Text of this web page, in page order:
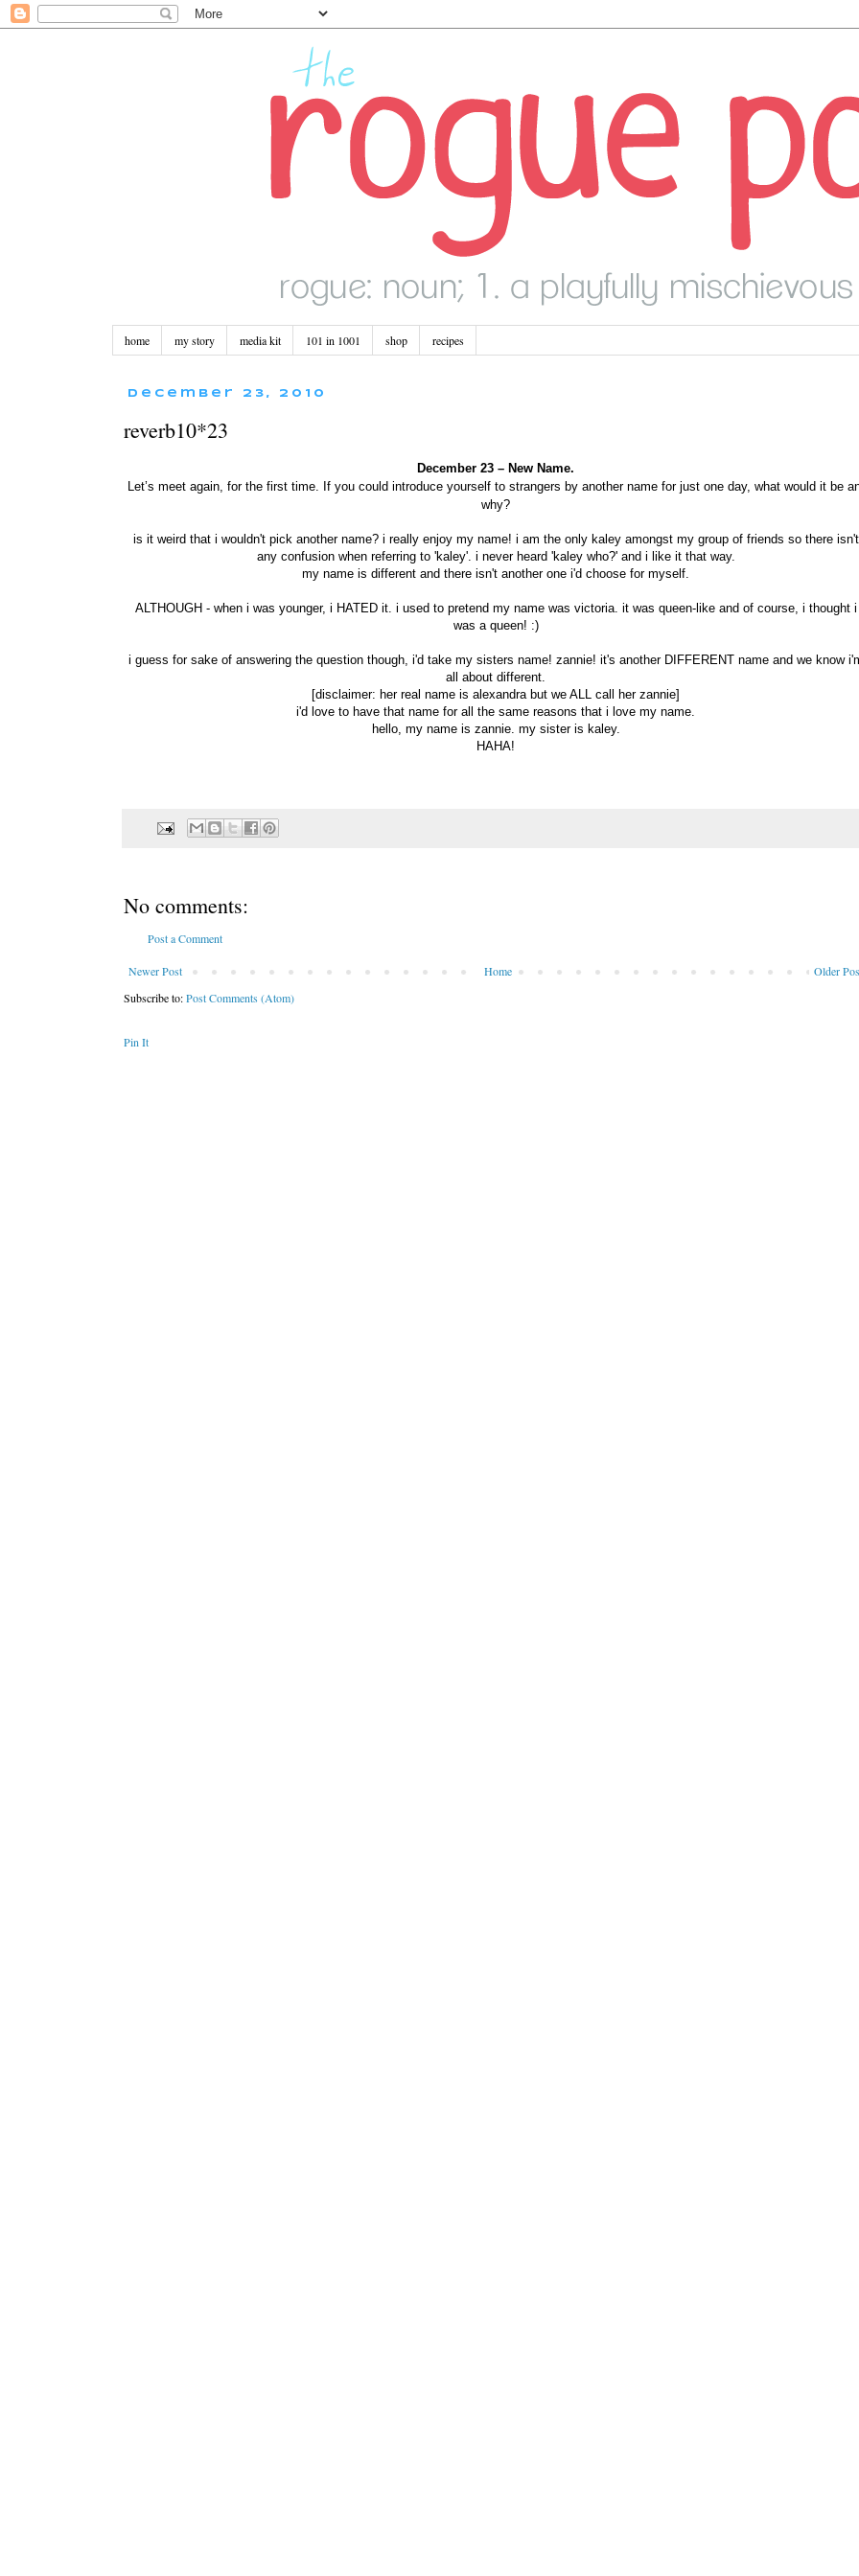
home my story media kit 101 in 1001 shop recipes
December 23, 2010
reverb10*23
December 23 – New Name.
Let’s meet again, for the first time. If you could introduce yourself to strangers by another name for just one day, what would it be
why?
is it weird that i wouldn't pick another name? i really enjoy my name! i am the only kaley amongst my group of friends so there isn't
any confusion when referring to 'kaley'. i never heard 'kaley who?' and i like it that way.
my name is different and there isn't another one i'd choose for myself.
ALTHOUGH - when i was younger, i HATED it. i used to pretend my name was victoria. it was queen-like and of course, i thought i
was a queen! :)
i guess for sake of answering the question though, i'd take my sisters name! zannie! it's another DIFFERENT name and we know
all about different.
[disclaimer: her real name is alexandra but we ALL call her zannie]
i'd love to have that name for all the same reasons that i love my name.
hello, my name is zannie. my sister is kaley.
HAHA!
No comments:
Post a Comment
Newer Post Older
Home
Subscribe to:Post Comments (Atom)
Pin It